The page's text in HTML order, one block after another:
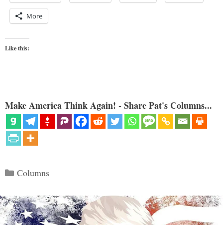
More
Like this:
Make America Think Again! - Share Pat's Columns...
Categories
Columns